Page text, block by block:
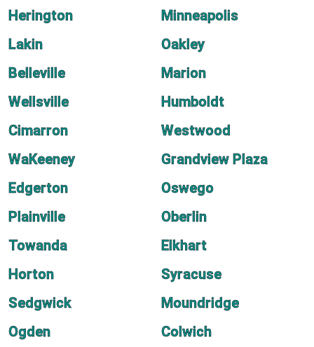
Herington
Minneapolis
Lakin
Oakley
Belleville
Marion
Wellsville
Humboldt
Cimarron
Westwood
WaKeeney
Grandview Plaza
Edgerton
Oswego
Plainville
Oberlin
Towanda
Elkhart
Horton
Syracuse
Sedgwick
Moundridge
Ogden
Colwich